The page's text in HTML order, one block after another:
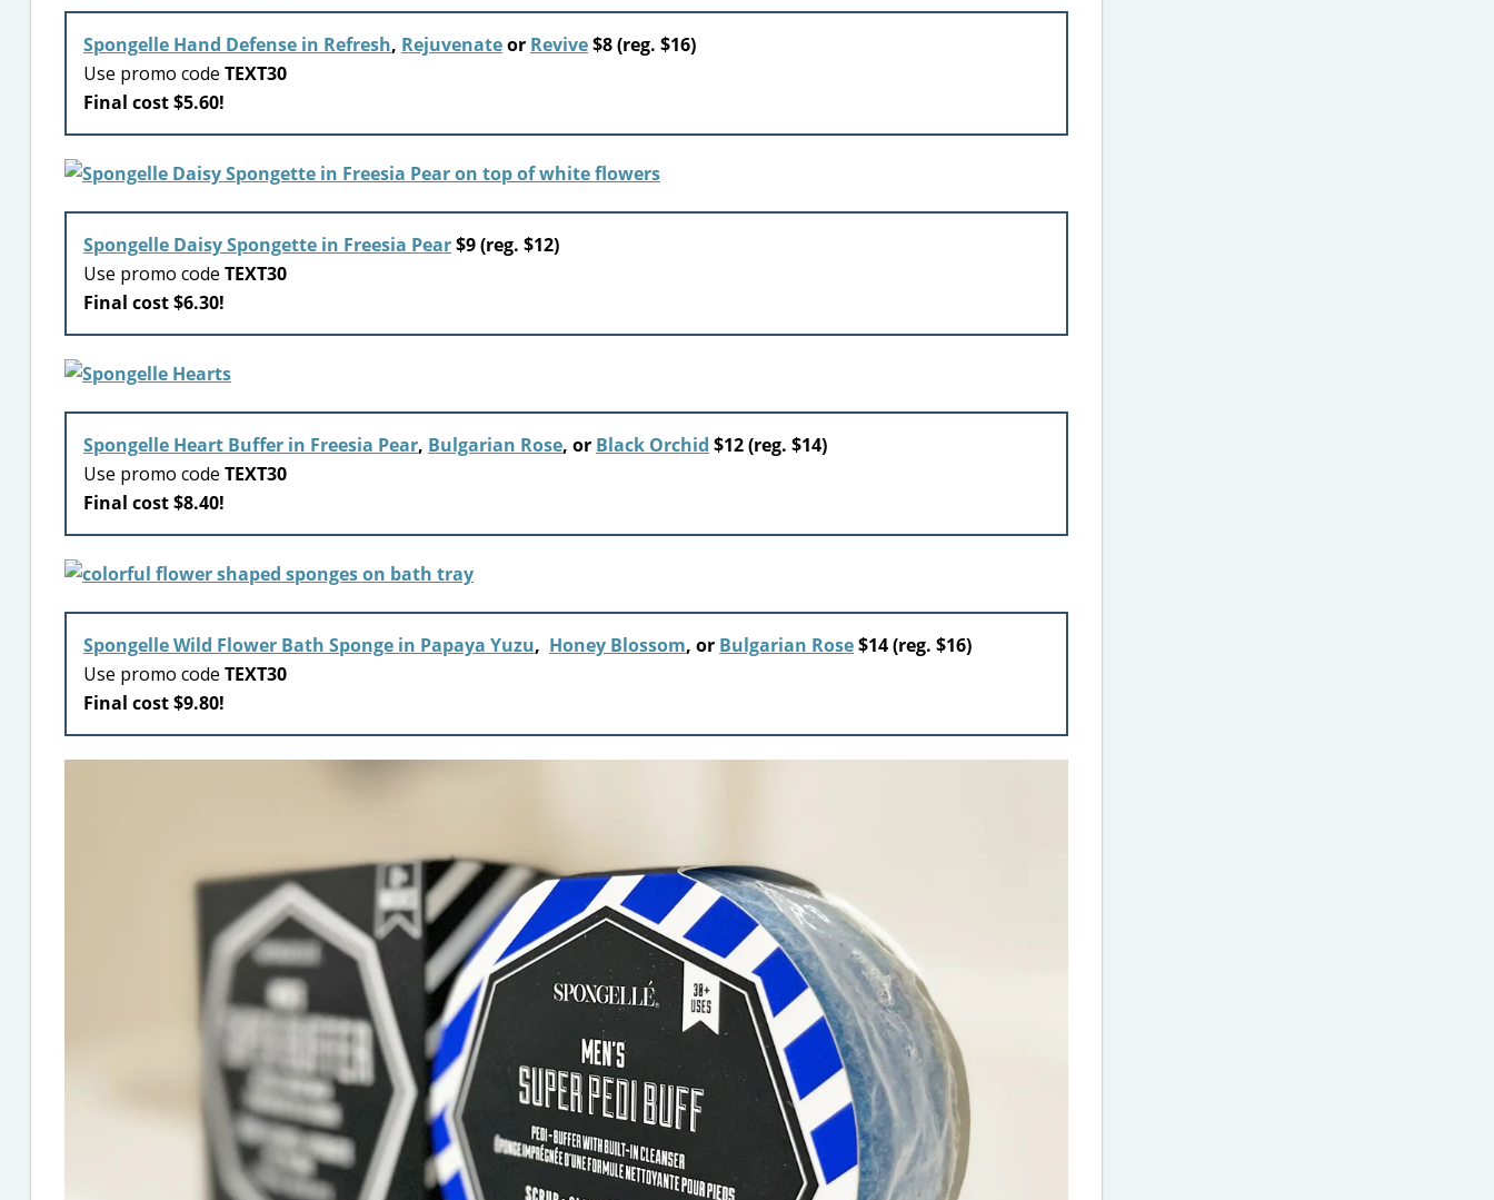
Spongelle Hand Defense in Refresh, Rejuvenateor Revive$8 (reg. $16)
Use promo code TEXT30
Final cost $5.60!
Spongelle Daisy Spongette in Freesia Pear$9 (reg. $12)
Use promo code TEXT30
Final cost $6.30!
Spongelle Heart Buffer in Freesia Pear, Bulgarian Rose, or Black Orchid $12 (reg. $14)
Use promo code TEXT30
Final cost $8.40!
Spongelle Wild Flower Bath Sponge in Papaya Yuzu, Honey Blossom, or Bulgarian Rose$14 (reg. $16)
Use promo code TEXT30
Final cost $9.80!